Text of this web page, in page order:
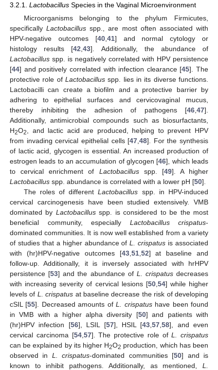
3.2.1. Lactobacillus Species in the Vaginal Microenvironment
Microorganisms belonging to the phylum Firmicutes,
specificallyLactobacillus spp., are most often associated with
HPV-negative outcomes [40, 41] and normal cytology or
histology results [42 ,43]. Additionally, the abundance of
Lactobacillus spp. is negatively correlated with HPV persistence
[44] and positively correlated with infection clearance [45]. The
protective role of Lactobacillus spp. lies in its diverse functions.
Lactobacilli can create a biofilm and a protective barrier by
adhering to epithelial surfaces and cervicovaginal mucus,
thereby inhibiting the adhesion of pathogens [46 47].
Additionally, antimicrobial compounds such as biosurfactants,
H2O2
, and lactic acid are produced, helping to prevent HPV
from invading cervical epithelial cells [47 ,48]. For the synthesis
of lactic acid, glycogen is essential. An increased production of
estrogen leads to an accumulation of glycogen [46], which leads
to cervical enrichment of Lactobacillusspp. [49]. A higher
Lactobacillus spp. abundance is correlated with a lower pH [50].
The roles of differentLactobacillus spp. in HPV-induced
cervical carcinogenesis have been studied extensively. VMB
dominated by Lactobacillusspp. is considered to be the most
beneficial community, especially Lactobacillus crispatus-
dominated communities. It is now well established from a variety
of studies that a higher abundance ofL. crispatus is associated
with (hr)HPV-negative outcomes [43, 51, 52] at baseline and
follow-up. Additionally, it is inversely associated with hrHPV
persistence [53] and the abundance of L. crispatusdecreases
with increasing severity of cervical lesions [50, 54] while higher
levels of L. crispatus at baseline decrease the risk of developing
cSIL [55]. Decreased amounts ofL. crispatushave been found
in VMB with a higher alpha diversity [50] and patients with
(hr)HPV infection [56], LSIL [57], HSIL [43 ,57 ,58], and even
cervical carcinoma [54, 57]. The protective role ofL. crispatus
can be explained by its higher H2O2 production, which has been
observed in L. crispatus-dominated communities [50] and is
known to inhibit pathogens. Additionally, as mentioned, L.